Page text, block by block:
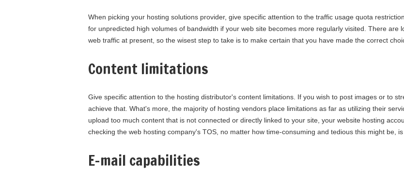
When picking your hosting solutions provider, give specific attention to the traffic usage quota
for unpredicted high volumes of bandwidth if your web site becomes more regularly visited. There are
web traffic at present, so the wisest step to take is to make certain that you have made the correct
Content limitations
Give specific attention to the hosting distributor's content limitations. If you wish to post images or to
achieve that. What's more, the majority of hosting vendors place limitations as far as utilizing their
upload too much content that is not connected or directly linked to your site, your website hosting
checking the web hosting company's TOS, no matter how time-consuming and tedious this might be, is
E-mail capabilities